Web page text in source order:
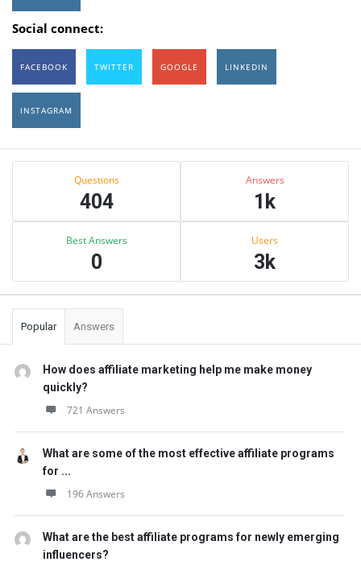
Social connect:
FACEBOOK TWITTER GOOGLE LINKEDIN
INSTAGRAM
Sidebar
Questions
404
Answers
1k
Best Answers
0
Users
3k
Popular Answers
How does affiliate marketing help me make money
quickly?
721 Answers
What are some of the most effective affiliate programs
for ...
196 Answers
What are the best affiliate programs for newly emerging
influencers?